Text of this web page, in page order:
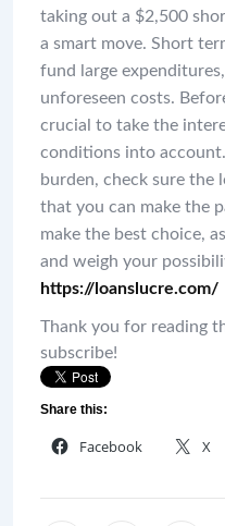
taking out a $2,500
a smart move. Short
fund large
unforeseen costs.
crucial to take the
conditions into
burden, check sure the
that you can make the
make the best choice,
and weigh your
https://loanslucre.com/
Thank you for reading
subscribe!
Share this:
Facebook X